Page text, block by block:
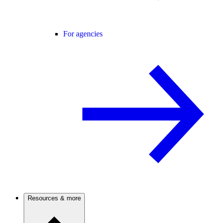
For agencies
Resources & more